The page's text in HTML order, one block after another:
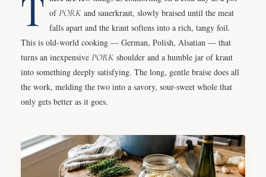
ofPORK and sauerkraut, slowly braised until the meat
falls apart and the kraut softens into a rich, tangy foil.
This is old-world cooking — German, Polish, Alsatian — that
turns an inexpensive PORK shoulder and a humble jar of kraut
into something deeply satisfying. The long, gentle braise does all
the work, melding the two into a savory, sour-sweet whole that
only gets better as it goes.